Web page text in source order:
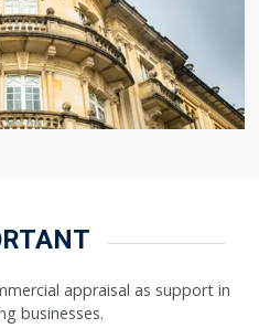
appraisal as support in
businesses.